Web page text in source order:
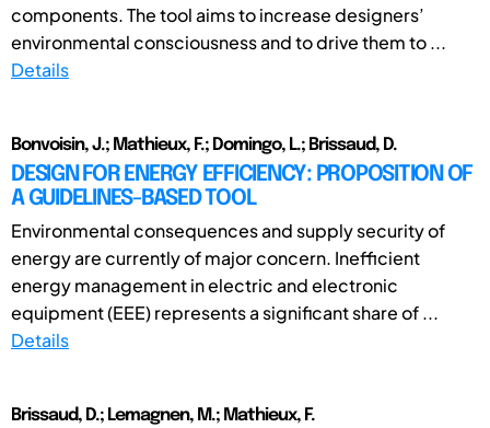
components. The tool aims to increase designers’
environmental consciousness and to drive them to ...
Details
Bonvoisin, J.; Mathieux, F.; Domingo, L.; Brissaud, D.
DESIGN FOR ENERGY EFFICIENCY: PROPOSITION OF
A GUIDELINES-BASED TOOL
Environmental consequences and supply security of
energy are currently of major concern. Inefficient
energy management in electric and electronic
equipment (EEE) represents a significant share of ...
Details
Brissaud, D.; Lemagnen, M.; Mathieux, F.